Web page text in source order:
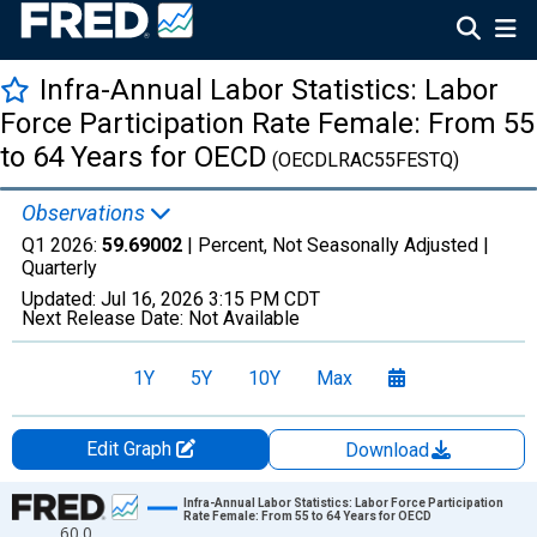
Infra-Annual Labor Statistics: Labor
Force Participation Rate Female: From 55
to 64 Years for OECD (OECDLRAC55FESTQ)
Observations
Q1 2026: 59.69002 | Percent, Not Seasonally Adjusted |
Quarterly
Updated: Jul 16, 2026 3:15 PM CDT
Next Release Date: Not Available
1Y 5Y 10Y Max
Edit Graph
Download
Chart
Infra-Annual Labor Statistics: Labor Force Participation
Rate Female: From 55 to 64 Years for OECD